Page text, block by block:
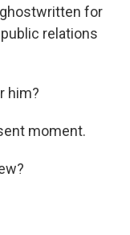
for
relations
him?
moment.